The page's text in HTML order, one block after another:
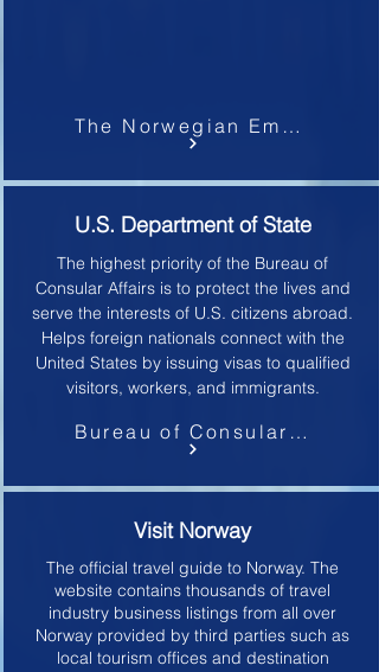
The Norwegian Embassy
U.S. Department of State
The highest priority of the Bureau of
Consular Affairs is to protect the lives and
serve the interests of U.S. citizens abroad.
Helps foreign nationals connect with the
United States by issuing visas to qualified
visitors, workers, and immigrants.
Bureau of Consular Affairs
Visit Norway
The official travel guide to Norway. The
website contains thousands of travel
industry business listings from all over
Norway provided by third parties such as
local tourism offices and destination